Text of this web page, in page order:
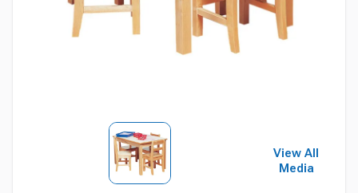
View All
Media